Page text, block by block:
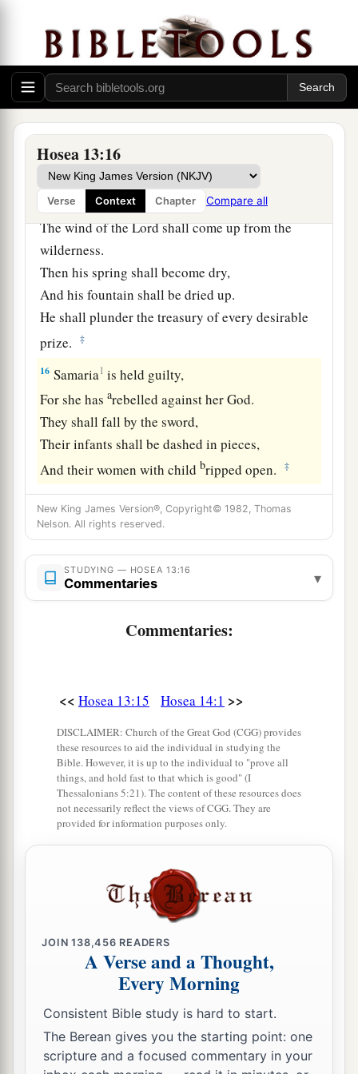
Hosea 13:16
Verse Context Chapter Compare all
14“I will ransom them from the power of the
grave;
I will redeem them from death.
aO Death,1I will be yo ur plagues!
O Grave,2I will be your destruction!
Pity is hidden from My eyes.”
15Though he is fruitful among brethren,
An east wind shall come;
The wind of theLordshall come up from the
wilderness.
Then his spring shall become dry,
And his fountain shall be dried up.
He shall plunder the treasury of every desirable
prize.
‡
16 Samaria1 is held guilty,
For she hasarebelled against her God.
They shall fall by the sword,
Their infants shall be dashed in pieces,
And their women with child bripped open. ‡
New King James Version®, Copyright© 1982, Thomas
Nelson. All rights reserved.
STUDYING — HOSEA 13:16
Commentaries ▾
Commentaries:
<< Hosea 13:15 Hosea 14:1 >>
DISCLAIMER: Church of the Great God (CGG) provides
these resources to aid the individual in studying the
Bible. However, it is up to the individual to "prove all
things, and hold fast to that which is good" (I
Thessalonians 5:21). The content of these resources does
not necessarily reflect the views of CGG. They are
provided for information purposes only.
JOIN138,456 READERS
A Verse and a Thought,
Every Morning
Consistent Bible study is hard to start.
The Berean gives you the starting point: one
scripture and a focused commentary in your